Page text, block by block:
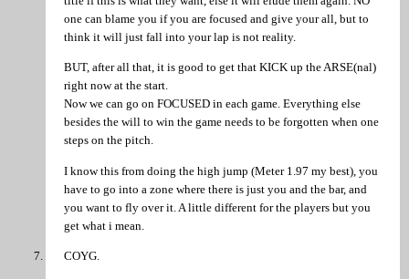
one can blame you if you are focused and give your all, but to
think it will just fall into your lap is not reality.
BUT, after all that, it is good to get that KICK up the ARSE(nal)
right now at the start.
Now we can go on FOCUSED in each game. Everything else
besides the will to win the game needs to be forgotten when one
steps on the pitch.
I know this from doing the high jump (Meter 1.97 my best), you
have to go into a zone where there is just you and the bar, and
you want to fly over it. A little different for the players but you
get what i mean.
COYG.